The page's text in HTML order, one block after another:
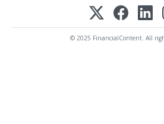
© 2025 FinancialContent. All